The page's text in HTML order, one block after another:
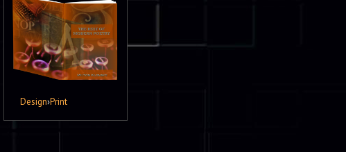
Design›Print